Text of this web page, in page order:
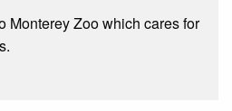
Monterey Zoo which cares for